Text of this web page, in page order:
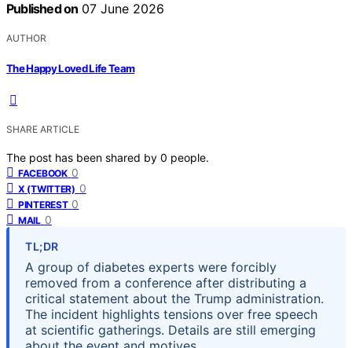
Published on 07 June 2026
AUTHOR
The Happy Loved Life Team
SHARE ARTICLE
The post has been shared by 0 people.
FACEBOOK 0
X (TWITTER) 0
PINTEREST 0
MAIL 0
TL;DR
A group of diabetes experts were forcibly
removed from a conference after distributing a
critical statement about the Trump administration.
The incident highlights tensions over free speech
at scientific gatherings. Details are still emerging